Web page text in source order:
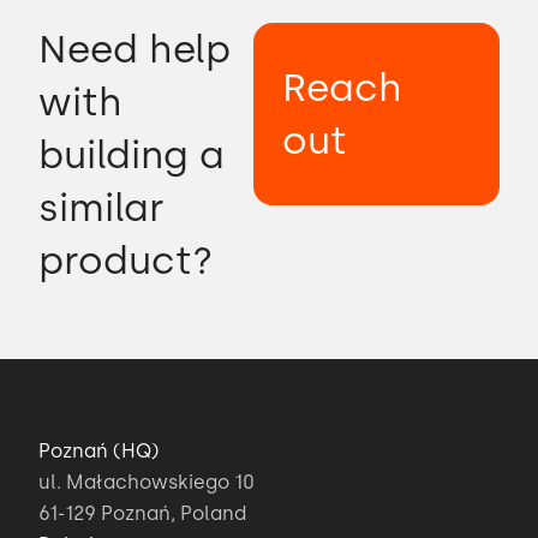
Need help
with
building a
similar
product?
Reach
out
Poznań (HQ)
ul. Małachowskiego 10
61-129 Poznań, Poland